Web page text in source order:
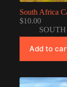
South Africa
$10.00
Add to